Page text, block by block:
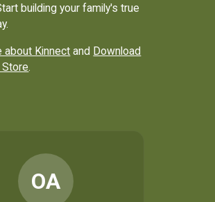
building your family's true
about Kinnect and Download
Store.
OA